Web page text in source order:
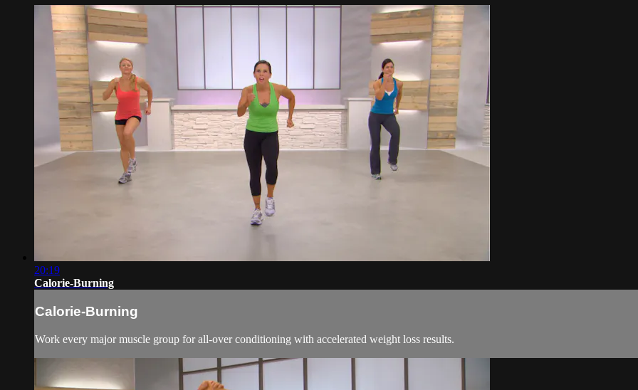
20:19
Calorie-Burning
Calorie-Burning
Work every major muscle group for all-over conditioning with accelerated weight loss results.